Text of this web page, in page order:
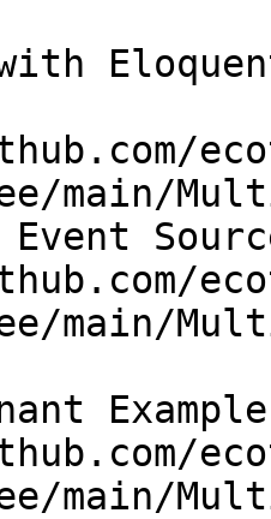
main/
main/
main/